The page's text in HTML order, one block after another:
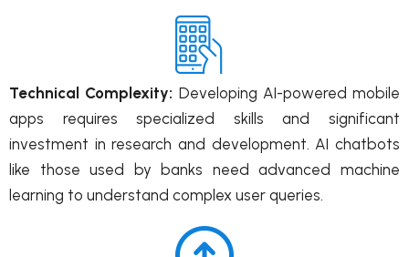
Technical Complexity: Developing AI-powered mobile
apps requires specialized skills and significant
investment in research and development. AI chatbots
like those used by banks need advanced machine
learning to understand complex user queries.